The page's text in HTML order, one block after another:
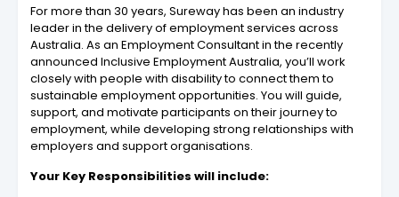
For more than 30 years, Sureway has been an industry
leader in the delivery of employment services across
Australia. As an Employment Consultantin the recently
announced Inclusive Employment Australia, you’ll work
closely with people with disability to connect them to
sustainable employment opportunities. You will guide,
support, and motivate participants on their journey to
employment, while developing strong relationships with
employers and support organisations.
Your Key Responsibilities will include: